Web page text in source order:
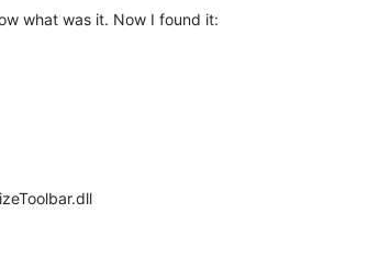
what was it. Now I found it: